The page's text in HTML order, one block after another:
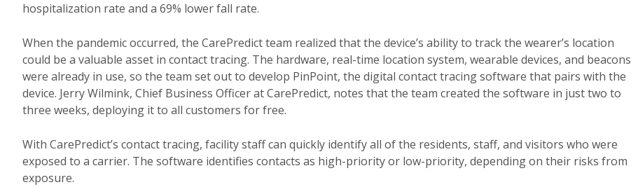
hospitalization rate and a 69% lower fall rate.
When the pandemic occurred, the CarePredict team realized that the device’s ability to track the wearer’s location
could be a valuable asset in contact tracing. The hardware, real-time location system, wearable devices, and beacons
were already in use, so the team set out to develop PinPoint, the digital contact tracing software that pairs with the
device. Jerry Wilmink, Chief Business Officer at CarePredict, notes that the team created the software in just two to
three weeks, deploying it to all customers for free.
With CarePredict’s contact tracing, facility staff can quickly identify all of the residents, staff, and visitors who were
exposed to a carrier. The software identifies contacts as high-priority or low-priority, depending on their risks from
exposure.